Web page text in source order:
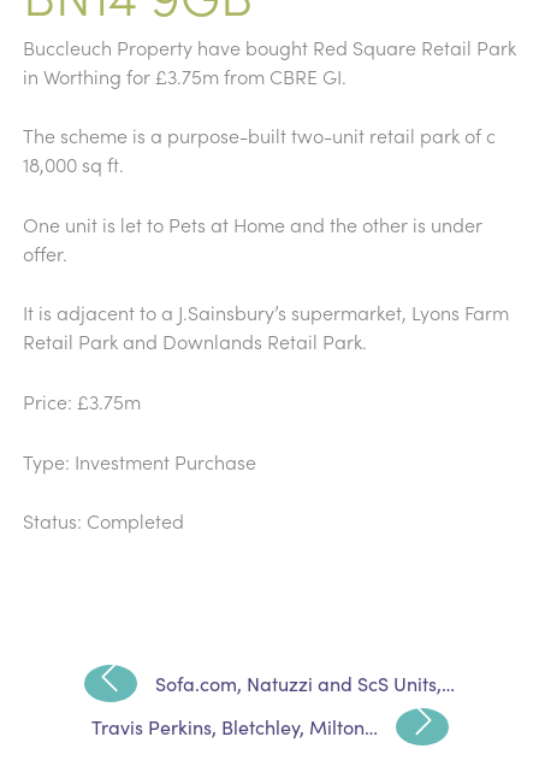
Buccleuch Property have bought Red Square Retail Park
in Worthing for £3.75m from CBRE GI.
The scheme is a purpose-built two-unit retail park of c
18,000 sq ft.
One unit is let to Pets at Home and the other is under
offer.
It is adjacent to a J.Sainsbury’s supermarket, Lyons Farm
Retail Park and Downlands Retail Park.
Price: £3.75m
Type: Investment Purchase
Status: Completed
Sofa.com, Natuzzi and ScS Units,…
Travis Perkins, Bletchley, Milton…